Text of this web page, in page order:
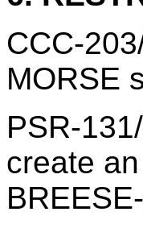
CCC-
MORSE
PSR-
create